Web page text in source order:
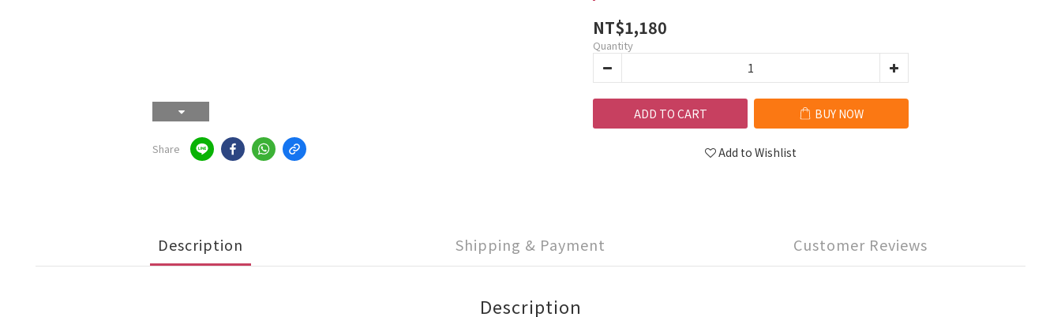
Share
NT$1,180
Quantity
ADD TO CART BUY NOW
Add to Wishlist
Description Shipping & Payment Customer Reviews
Description